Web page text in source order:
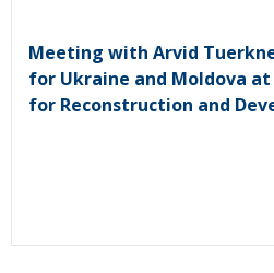
Meeting with Arvid
for Ukraine and Moldova at
for Reconstruction and